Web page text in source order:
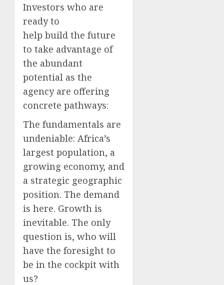
Investors who are
ready to
help build the future
to take advantage of
the abundant
potential as the
agency are offering
concrete pathways:
The fundamentals are
undeniable: Africa’s
largest population, a
growing economy, and
a strategic geographic
position. The demand
is here. Growth is
inevitable. The only
question is, who will
have the foresight to
be in the cockpit with
us?